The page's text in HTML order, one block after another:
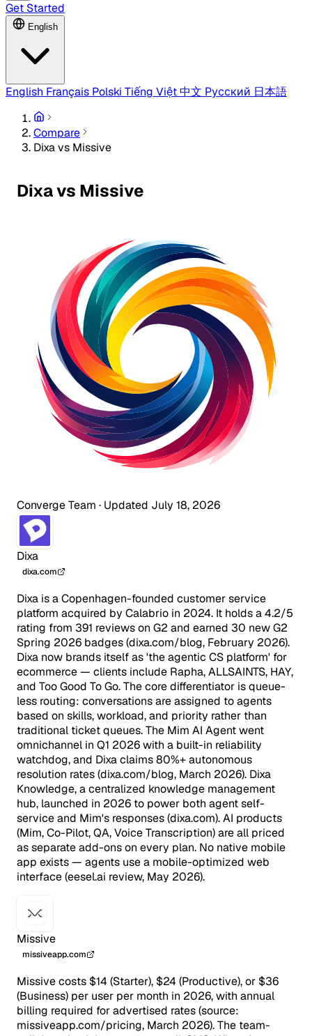
Get Started
English
English Français Polski Tiếng Việt中文 Русский 日本語
Compare
Dixa vs Missive
Dixa vs Missive
Converge Team · Updated July 18, 2026
Dixa
dixa.com
Dixa is a Copenhagen-founded customer service
platform acquired by Calabrio in 2024. It holds a 4.2/5
rating from 391 reviews on G2 and earned 30 new G2
Spring 2026 badges (dixa.com/blog, February 2026).
Dixa now brands itself as 'the agentic CS platform' for
ecommerce — clients include Rapha, ALLSAINTS, HAY,
and Too Good To Go. The core differentiator is queue-
less routing: conversations are assigned to agents
based on skills, workload, and priority rather than
traditional ticket queues. The Mim AI Agent went
omnichannel in Q1 2026 with a built-in reliability
watchdog, and Dixa claims 80%+ autonomous
resolution rates (dixa.com/blog, March 2026). Dixa
Knowledge, a centralized knowledge management
hub, launched in 2026 to power both agent self-
service and Mim's responses (dixa.com). AI products
(Mim, Co-Pilot, QA, Voice Transcription) are all priced
as separate add-ons on every plan. No native mobile
app exists — agents use a mobile-optimized web
interface (eesel.ai review, May 2026).
Missive
missiveapp.com
Missive costs $14 (Starter), $24 (Productive), or $36
(Business) per user per month in 2026, with annual
billing required for advertised rates (source:
missiveapp.com/pricing, March 2026). The team-